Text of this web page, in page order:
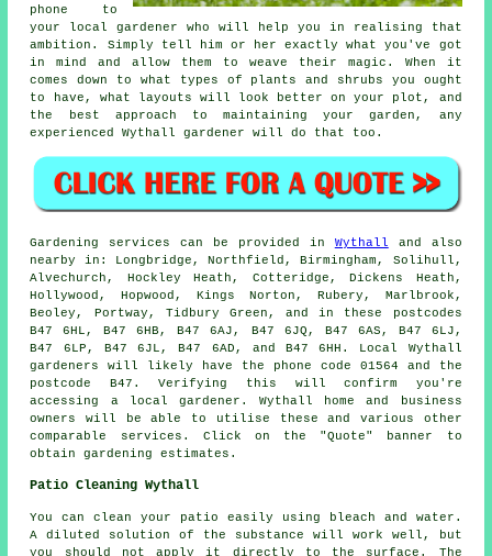
phone to
your localgardener
who will help you in realising that
ambition. Simply tell him or her exactly what you've got
in mind and allow them to weave their magic . When it
comes down to what types of plants and shrubs you ought
to have, what layouts will look better on your plot, and
the best approach to maintaining your garden, any
experienced Wythall gardener will do that too.
Gardening services can be provided in Wythall and also
nearby in: Longbridge, Northfield, Birmingham, Solihull,
Alvechurch, Hockley Heath, Cotteridge, Dickens Heath,
Hollywood, Hopwood, Kings Norton, Rubery, Marlbrook,
Beoley, Portway, Tidbury Green, and in these postcodes
B47 6HL, B47 6HB, B47 6AJ, B47 6JQ, B47 6AS, B47 6LJ,
B47 6LP, B47 6JL, B47 6AD, and B47 6HH. Local Wythall
gardeners will likely have the phone code 01564 and the
postcode B47. Verifying this will confirm you're
accessing a local gardener. Wythall home and business
owners will be able to utilise these and various other
comparable services. Click on the "Quote" banner to
obtain gardening estimates.
Patio Cleaning Wythall
You can clean your patio easily using bleach and water.
A diluted solution of the substance will work well, but
you should not apply it directly to the surface. The